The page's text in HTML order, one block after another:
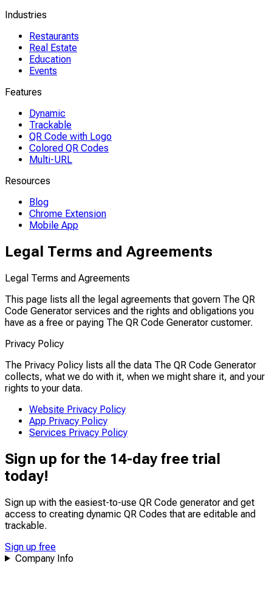
Industries
Restaurants
Real Estate
Education
Events
Features
Dynamic
Trackable
QR Code with Logo
Colored QR Codes
Multi-URL
Resources
Blog
Chrome Extension
Mobile App
Legal Terms and Agreements
Legal Terms and Agreements
This page lists all the legal agreements that govern The QR
Code Generator services and the rights and obligations you
have as a free or paying The QR Code Generator customer.
Privacy Policy
The Privacy Policy lists all the data The QR Code Generator
collects, what we do with it, when we might share it, and your
rights to your data.
Website Privacy Policy
App Privacy Policy
Services Privacy Policy
Sign up for the 14-day free trial
today!
Sign up with the easiest-to-use QR Code generator and get
access to creating dynamic QR Codes that are editable and
trackable.
Sign up free
Company Info